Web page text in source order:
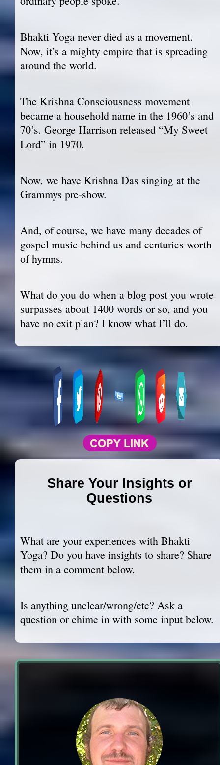
Bhakti Yoga never died as a movement.
Now, it’s a mighty empire that is spreading
around the world.
The Krishna Consciousness movement
became a household name in the 1960’s and
70’s. George Harrison released “My Sweet
Lord” in 1970.
Now, we have Krishna Das singing at the
Grammys pre-show.
And, of course, we have many decades of
gospel music behind us and centuries worth
of hymns.
What do you do when a blog post you wrote
surpasses about 1400 words or so, and you
have no exit plan? I know what I’ll do.
Share Your Insights or
Questions
What are your experiences with Bhakti
Yoga? Do you have insights to share? Share
them in a comment below.
Is anything unclear/wrong/etc? Ask a
question or chime in with some input below.